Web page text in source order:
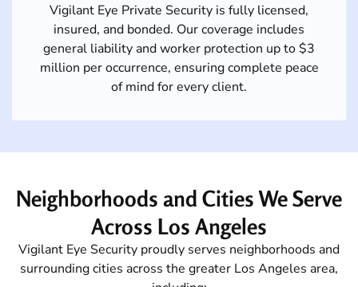
Vigilant Eye Private Security is fully licensed,
insured, and bonded. Our coverage includes
general liability and worker protection up to $3
million per occurrence, ensuring complete peace
of mind for every client.
Neighborhoods and Cities We Serve
Across Los Angeles
Vigilant Eye Security proudly serves neighborhoods and
surrounding cities across the greater Los Angeles area,